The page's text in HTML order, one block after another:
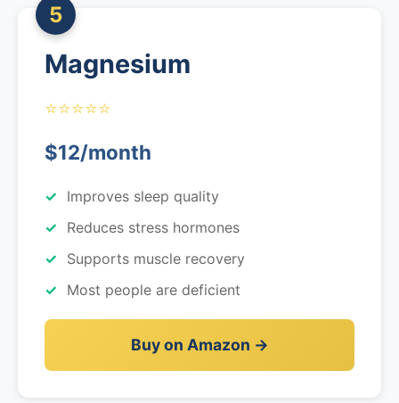
5
Magnesium
⭐⭐⭐⭐⭐
$12/month
Improves sleep quality
Reduces stress hormones
Supports muscle recovery
Most people are deficient
Buy on Amazon →